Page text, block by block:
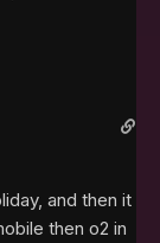
and then it
then o2 in